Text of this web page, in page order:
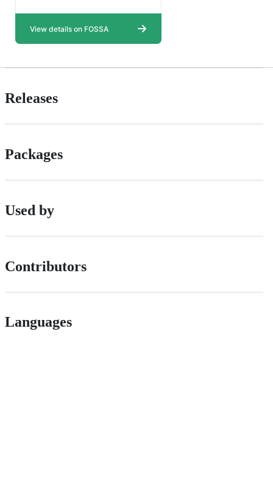
Releases
Packages
Used by
Contributors
Languages